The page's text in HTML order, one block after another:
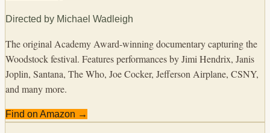
Directed by Michael Wadleigh
The original Academy Award-winning documentary capturing the
Woodstock festival. Features performances by Jimi Hendrix, Janis
Joplin, Santana, The Who, Joe Cocker, Jefferson Airplane, CSNY,
and many more.
Find on Amazon →